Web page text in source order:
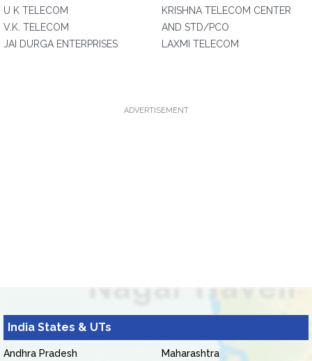
U K TELECOM
V.K. TELECOM
JAI DURGA ENTERPRISES
KRISHNA TELECOM CENTER
AND STD/PCO
LAXMI TELECOM
ADVERTISEMENT
India States & UTs
Andhra Pradesh
Maharashtra